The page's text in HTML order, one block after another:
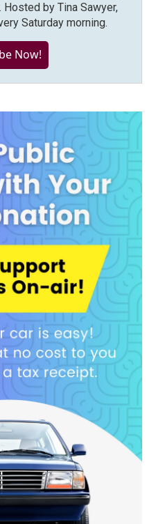
by Tina Sawyer,
Saturday morning.
Now!